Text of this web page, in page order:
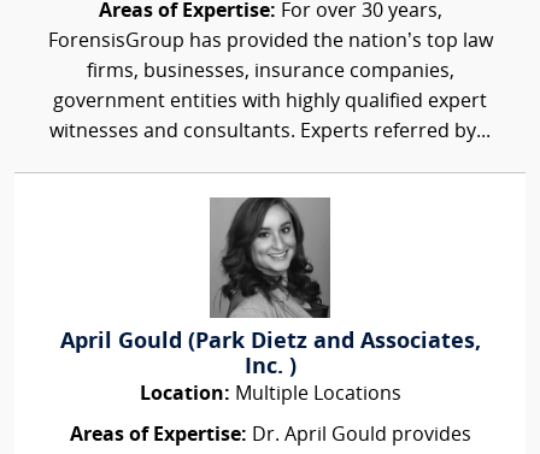
Areas of Expertise: For over 30 years,
ForensisGroup has provided the nation’s top law
firms, businesses, insurance companies,
government entities with highly qualified expert
witnesses and consultants. Experts referred by...
April Gould (Park Dietz and Associates,
Inc. )
Location: Multiple Locations
Areas of Expertise: Dr. April Gould provides